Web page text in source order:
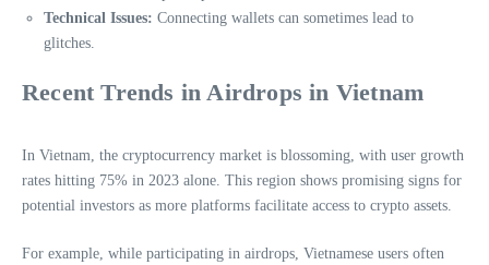
Technical Issues: Connecting wallets can sometimes lead to
glitches.
Recent Trends in Airdrops in Vietnam
In Vietnam, the cryptocurrency market is blossoming, with user growth
rates hitting 75% in 2023 alone. This region shows promising signs for
potential investors as more platforms facilitate access to crypto assets.
For example, while participating in airdrops, Vietnamese users often